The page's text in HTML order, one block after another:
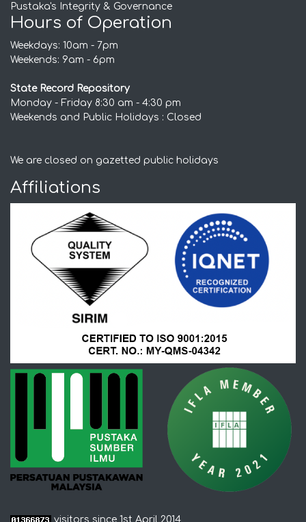
Pustaka's Integrity & Governance
Hours of Operation
Weekdays: 10am - 7pm
Weekends: 9am - 6pm
State Record Repository
Monday - Friday 8:30 am - 4:30 pm
Weekends and Public Holidays : Closed
We are closed on gazetted public holidays
Affiliations
visitors since 1st April 2014